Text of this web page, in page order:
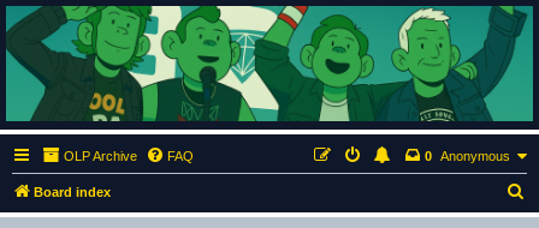
ClumsyMonkey.net
An Our Lady Peace Fan Community
OLP Archive FAQ Anonymous
0
Board index
e